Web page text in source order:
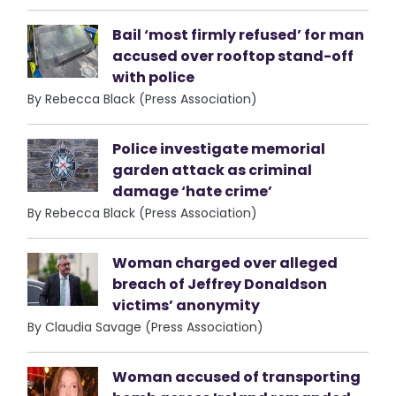
Bail ‘most firmly refused’ for man
accused over rooftop stand-off
with police
By Rebecca Black (Press Association)
Police investigate memorial
garden attack as criminal
damage ‘hate crime’
By Rebecca Black (Press Association)
Woman charged over alleged
breach of Jeffrey Donaldson
victims’ anonymity
By Claudia Savage (Press Association)
Woman accused of transporting